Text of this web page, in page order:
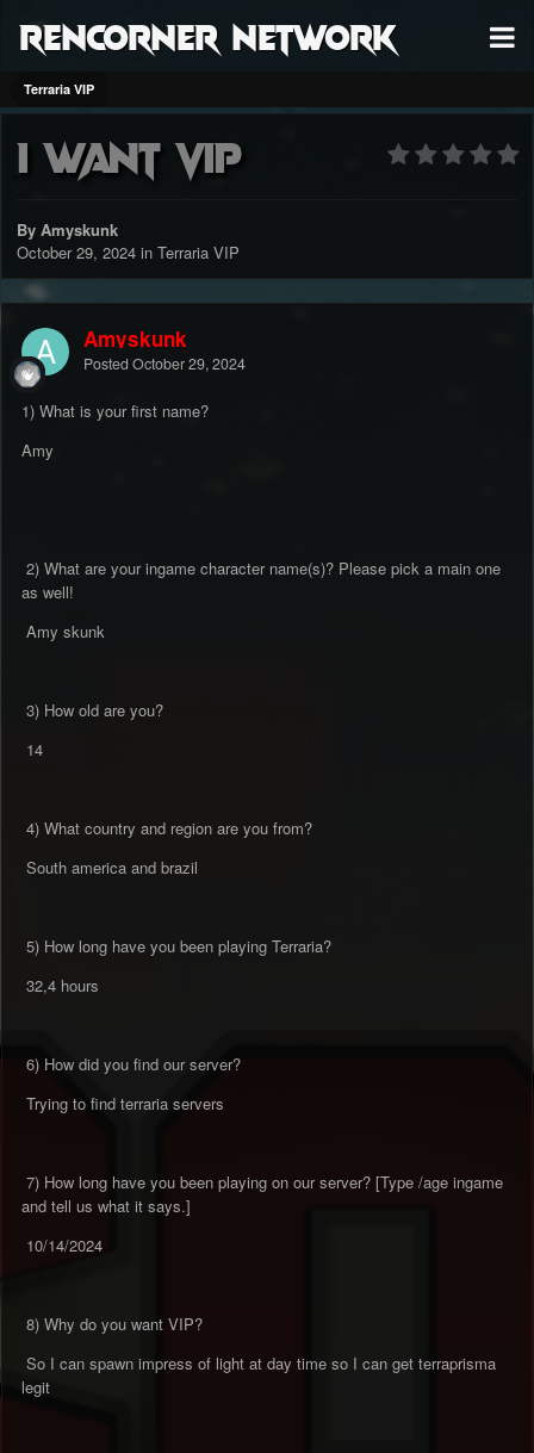
RenCorner Network
Terraria VIP
I want vip
By Amyskunk
October 29, 2024 in Terraria VIP
Amyskunk
Posted October 29, 2024
1) What is your first name?
Amy
2) What are your ingame character name(s)? Please pick a main one
as well!
Amy skunk
3) How old are you?
14
4) What country and region are you from?
South america and brazil
5) How long have you been playing Terraria?
32,4 hours
6) How did you find our server?
Trying to find terraria servers
7) How long have you been playing on our server? [Type /age ingame
and tell us what it says.]
10/14/2024
8) Why do you want VIP?
So I can spawn impress of light at day time so I can get terraprisma
legit